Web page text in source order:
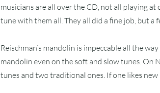
musicians are all over the CD, not all playing
tune with them all. They all did a fine job, but a
Reischman’s mandolin is impeccable all the
mandolin even on the soft and slow tunes. On
tunes and two traditional ones. If one likes